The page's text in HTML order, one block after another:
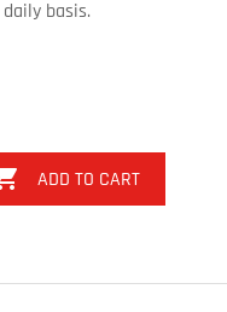
basis.
ADD TO CART